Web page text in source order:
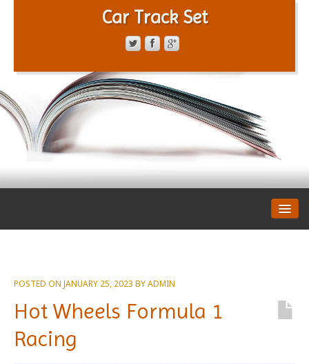
Car Track Set
PRIVACY POLICY
POSTED ON JANUARY 25, 2023 BYADMIN
Hot Wheels Formula 1
Racing